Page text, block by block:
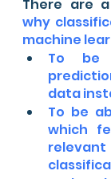
why
machine
To be
data
To be
which